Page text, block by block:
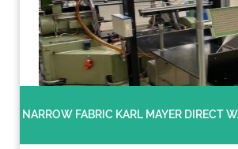
NARROW FABRIC KARL MAYER DIRECT